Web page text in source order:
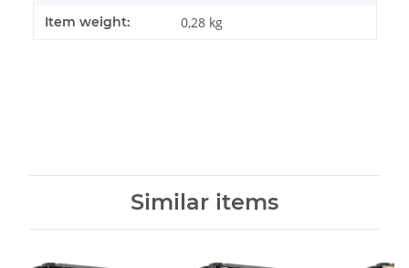
Item weight: 0,28 kg
Similar items